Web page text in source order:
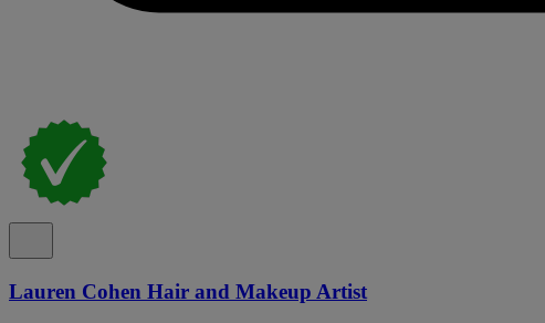
Lauren Cohen Hair and Makeup Artist